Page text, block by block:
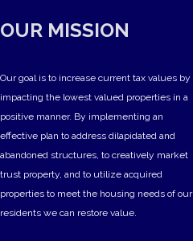
OUR MISSION
Our goal is to increase current tax values by
impacting the lowest valued properties in a
positive manner. By implementing an
effective plan to address dilapidated and
abandoned structures, to creatively market
trust property, and to utilize acquired
properties to meet the housing needs of our
residents we can restore value.